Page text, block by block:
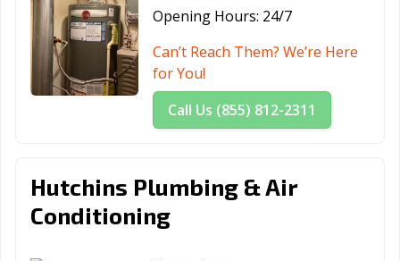
Little Elm, TX
Live Oak, TX
Lockhart, TX
Longview, TX
Lubbock, TX
Lufkin, TX
Lumberton, TX
Manor, TX
Mansfield, TX
Marshall, TX
McAllen, TX
Mesquite, TX
Midland, TX
Midlothian, TX
Mineral Wells,
Mission, TX
Opening Hours: 24/7
Can’t Reach Them? We’re Here
for You!
Call Us (855) 812-2311
Hutchins Plumbing & Air
Conditioning